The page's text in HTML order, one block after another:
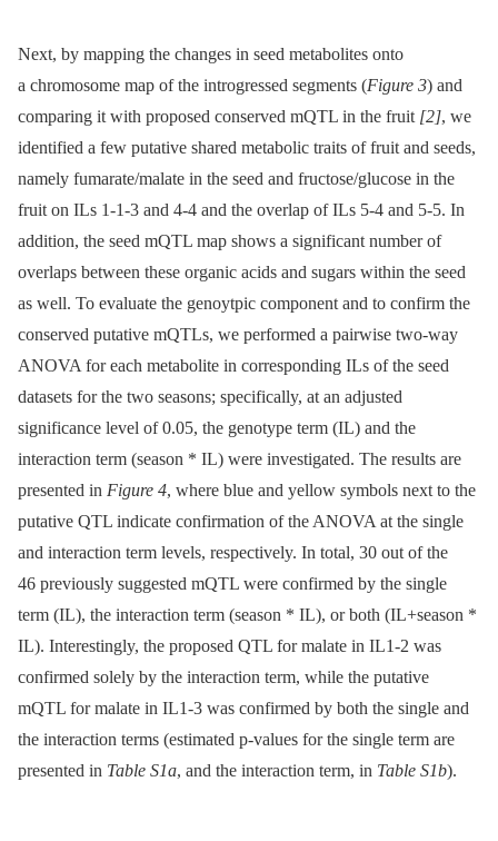
Next, by mapping the changes in seed metabolites onto
a chromosome map of the introgressed segments (Figure 3) and
comparing it with proposed conserved mQTL in the fruit [2], we
identified a few putative shared metabolic traits of fruit and seeds,
namely fumarate/malate in the seed and fructose/glucose in the
fruit on ILs 1-1-3 and 4-4 and the overlap of ILs 5-4 and 5-5. In
addition, the seed mQTL map shows a significant number of
overlaps between these organic acids and sugars within the seed
as well. To evaluate the genoytpic component and to confirm the
conserved putative mQTLs, we performed a pairwise two-way
ANOVA for each metabolite in corresponding ILs of the seed
datasets for the two seasons; specifically, at an adjusted
significance level of 0.05, the genotype term (IL) and the
interaction term (season * IL) were investigated. The results are
presented in Figure 4, where blue and yellow symbols next to the
putative QTL indicate confirmation of the ANOVA at the single
and interaction term levels, respectively. In total, 30 out of the
46 previously suggested mQTL were confirmed by the single
term (IL), the interaction term (season * IL), or both (IL+season *
IL). Interestingly, the proposed QTL for malate in IL1-2 was
confirmed solely by the interaction term, while the putative
mQTL for malate in IL1-3 was confirmed by both the single and
the interaction terms (estimated p-values for the single term are
presented in Table S1a, and the interaction term, in Table S1b).